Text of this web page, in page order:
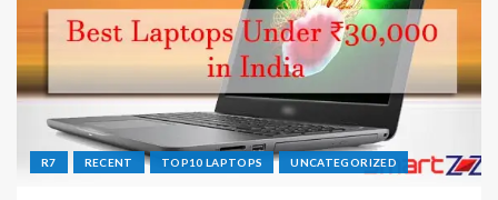
R7 RECENT TOP10 LAPTOPS UNCATEGORIZED